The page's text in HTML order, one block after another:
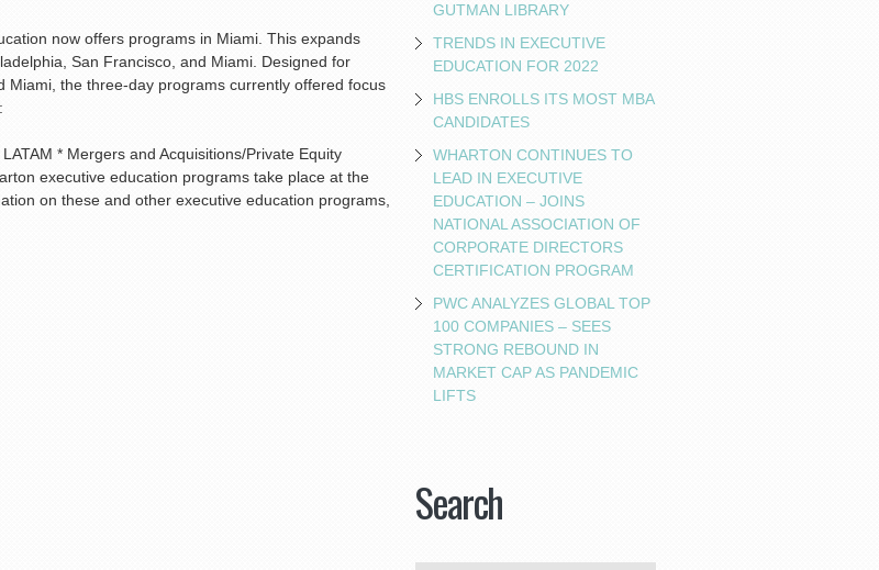
now offers programs in Miami. This expands
San Francisco, and Miami. Designed for
the three-day programs currently offered focus
* Mergers and Acquisitions/Private Equity
executive education programs take place at the
on these and other executive education programs,
GUTMAN LIBRARY
TRENDS IN EXECUTIVE
EDUCATION FOR 2022
HBS ENROLLS ITS MOST MBA
CANDIDATES
WHARTON CONTINUES TO
LEAD IN EXECUTIVE
EDUCATION – JOINS
NATIONAL ASSOCIATION OF
CORPORATE DIRECTORS
CERTIFICATION PROGRAM
PWC ANALYZES GLOBAL TOP
100 COMPANIES – SEES
STRONG REBOUND IN
MARKET CAP AS PANDEMIC
LIFTS
Search